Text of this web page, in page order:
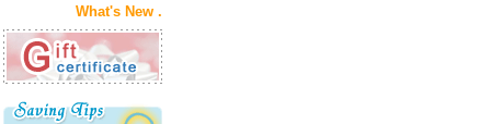
What's New .